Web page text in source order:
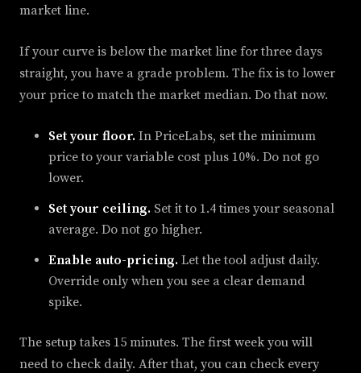
market line.
If your curve is below the market line for three days
straight, you have a grade problem. The fix is to lower
your price to match the market median. Do that now.
Set your floor. In PriceLabs, set the minimum
price to your variable cost plus 10%. Do not go
lower.
Set your ceiling. Set it to 1.4 times your seasonal
average. Do not go higher.
Enable auto-pricing. Let the tool adjust daily.
Override only when you see a clear demand
spike.
The setup takes 15 minutes. The first week you will
need to check daily. After that, you can check every